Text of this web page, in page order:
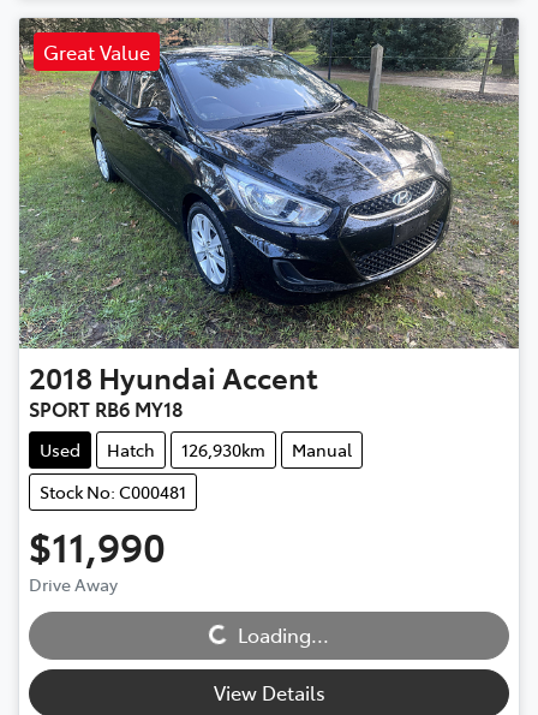
Great Value
2018 Hyundai Accent
SPORT RB6 MY18
Used Hatch 126,930km
Manual
Stock No: C000481
$11,990
Drive Away Loading...Loading...
View Details